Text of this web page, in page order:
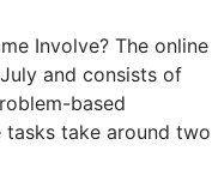
Involve? The online
and consists of
based
tasks take around two